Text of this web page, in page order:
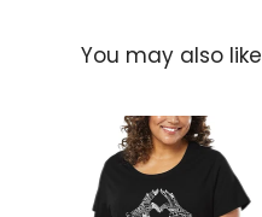
You may also like